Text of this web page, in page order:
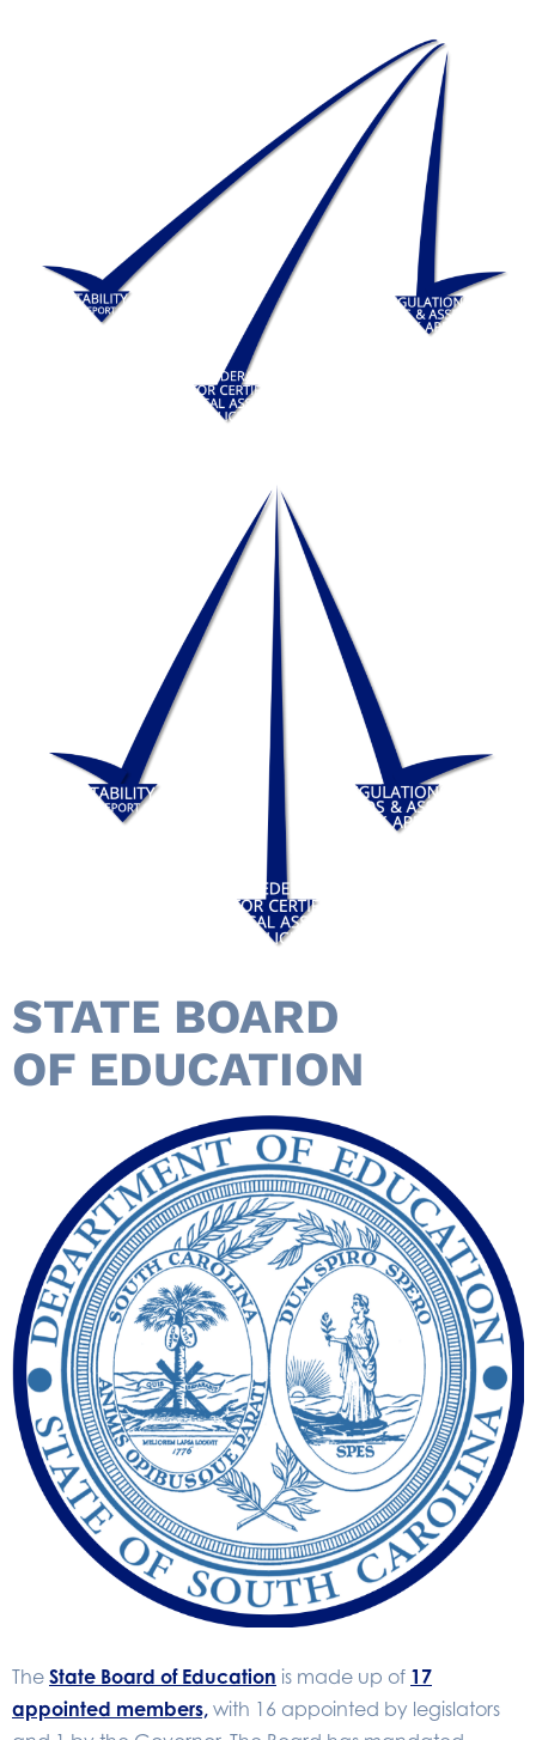
STATE BOARD
OF EDUCATION
The State Board of Education is made up of 17
appointed members, with 16 appointed by legislators